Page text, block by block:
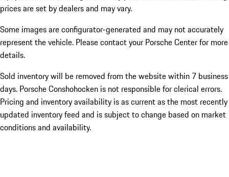
prices are set by dealers and may vary.
Some images are configurator-generated and may not accurately
represent the vehicle. Please contact your Porsche Center for more
details.
Sold inventory will be removed from the website within 7 business
days. Porsche Conshohocken is not responsible for clerical errors.
Pricing and inventory availability is as current as the most recently
updated inventory feed and is subject to change based on market
conditions and availability.